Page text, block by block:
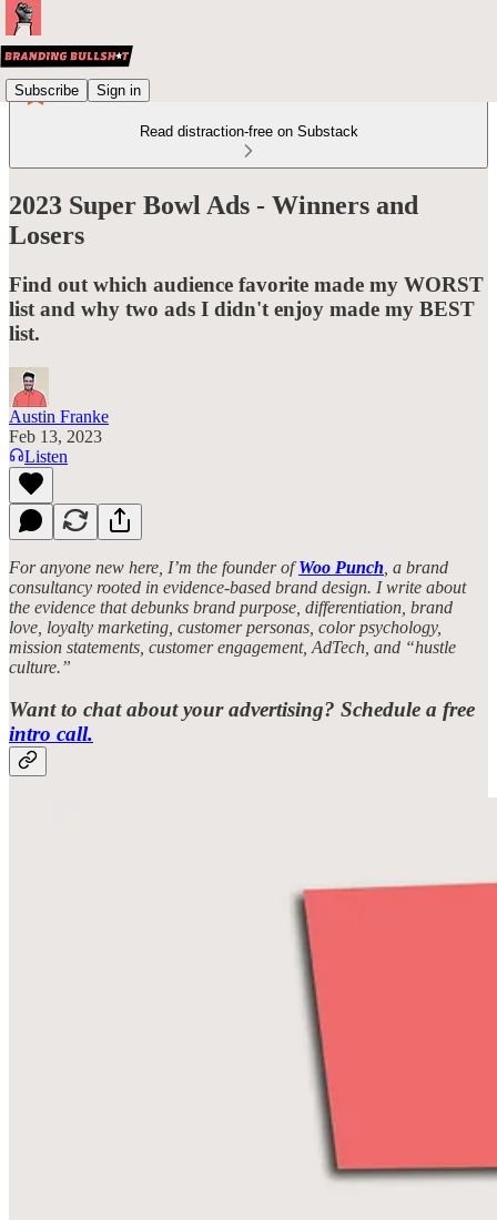
Subscribe Sign in
Read distraction-free on Substack
2023 Super Bowl Ads - Winners and
Losers
Find out which audience favorite made my WORST
list and why two ads I didn't enjoy made my BEST
list.
Austin Franke
Feb 13, 2023
Listen
For anyone new here, I’m the founder ofWoo Punch , a brand
consultancy rooted in evidence-based brand design. I write about
the evidence that debunks brand purpose, differentiation, brand
love, loyalty marketing, customer personas, color psychology,
mission statements, customer engagement, AdTech, and “hustle
culture.”
Want to chat about your advertising? Schedule a free
intro call.